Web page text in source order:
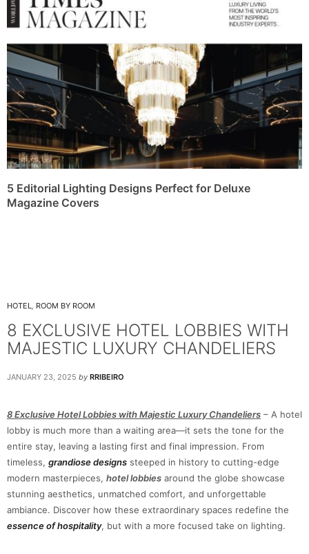
5 Editorial Lighting Designs Perfect for Deluxe
Magazine Covers
HOTEL ROOM BY ROOM
8 EXCLUSIVE HOTEL LOBBIES WITH
MAJESTIC LUXURY CHANDELIERS
JANUARY 23, 2025 by RRIBEIRO
8 Exclusive Hotel Lobbies with Majestic Luxury Chandeliers – A hotel
lobby is much more than a waiting area—it sets the tone for the
entire stay, leaving a lasting first and final impression. From
timeless, grandiose designs steeped in history to cutting-edge
modern masterpieces, hotel lobbies around the globe showcase
stunning aesthetics, unmatched comfort, and unforgettable
ambiance. Discover how these extraordinary spaces redefine the
essence of hospitality, but with a more focused take on lighting.